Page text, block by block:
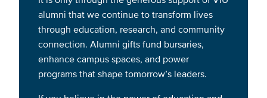
alumni that we continue to transform lives
through education, research, and community
connection. Alumni gifts fund bursaries,
enhance campus spaces, and power
programs that shape tomorrow’s leaders.